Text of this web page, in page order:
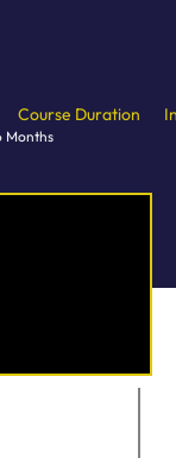
Course Duration
Months